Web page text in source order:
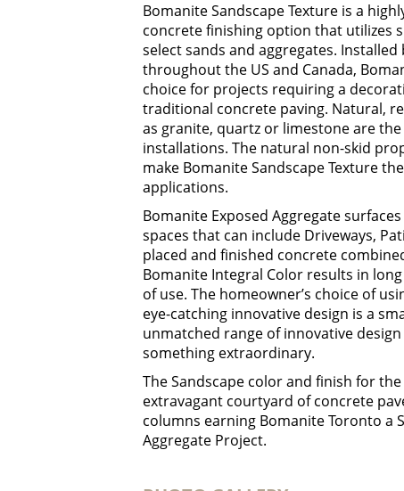
Bomanite Sandscape Texture is a
concrete finishing option that utilizes
select sands and aggregates.
throughout the US and Canada,
choice for projects requiring a
traditional concrete paving. Natural,
as granite, quartz or limestone are
installations. The natural non-skid
make Bomanite Sandscape Texture
applications.
Bomanite Exposed Aggregate
spaces that can include Driveways,
placed and finished concrete
Bomanite Integral Color results in
of use. The homeowner’s choice of
eye-catching innovative design is a
unmatched range of innovative
something extraordinary.
The Sandscape color and finish for
extravagant courtyard of concrete
columns earning Bomanite Toronto a
Aggregate Project.